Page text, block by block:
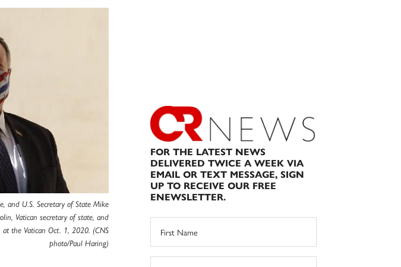
and U.S. Secretary of State Mike
Vatican secretary of state, and
at the Vatican Oct. 1, 2020. (CNS
photo/Paul Haring)
FOR THE LATEST NEWS
DELIVERED TWICE A WEEK VIA
EMAIL OR TEXT MESSAGE, SIGN
UP TO RECEIVE OUR FREE
ENEWSLETTER.